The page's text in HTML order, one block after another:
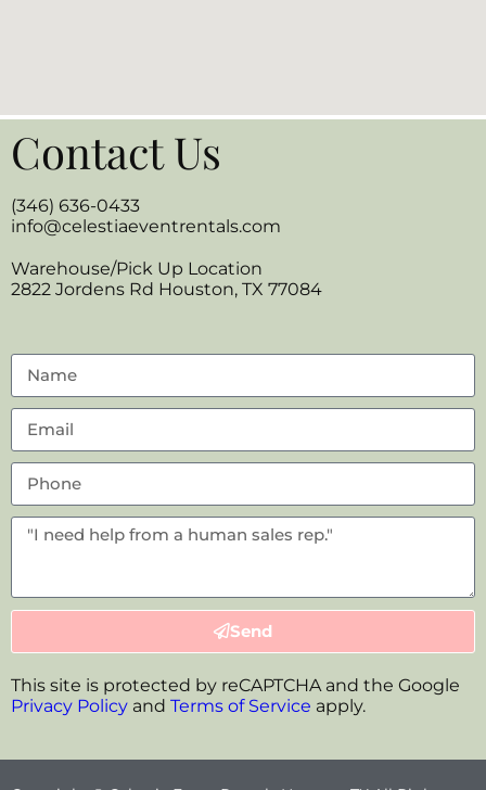
Contact Us
(346) 636-0433
info@celestiaeventrentals.com
Warehouse/Pick Up Location
2822 Jordens Rd Houston, TX 77084
Send
This site is protected by reCAPTCHA and the Google
Privacy Policy and Terms of Service apply.